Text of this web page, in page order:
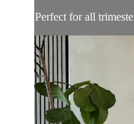
Perfect for all